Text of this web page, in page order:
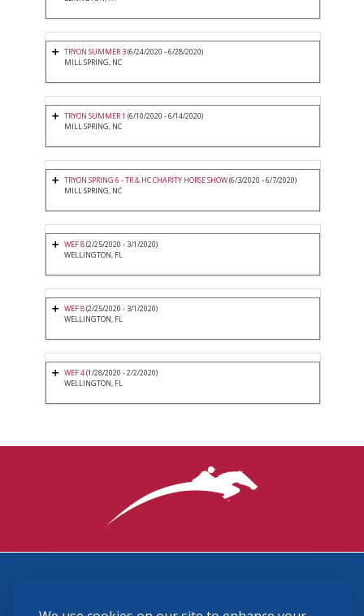
TRYON SUMMER 3(6/24/2020 - 6/28/2020)
MILL SPRING, NC
TRYON SUMMER 1 (6/10/2020 - 6/14/2020)
MILL SPRING, NC
TRYON SPRING 6 - TR & HC CHARITY HORSE SHOW(6/3/2020 - 6/7/2020)
MILL SPRING, NC
WEF 8(2/25/2020 - 3/1/2020)
WELLINGTON, FL
WEF 8(2/25/2020 - 3/1/2020)
WELLINGTON, FL
WEF 4(1/28/2020 - 2/2/2020)
WELLINGTON, FL